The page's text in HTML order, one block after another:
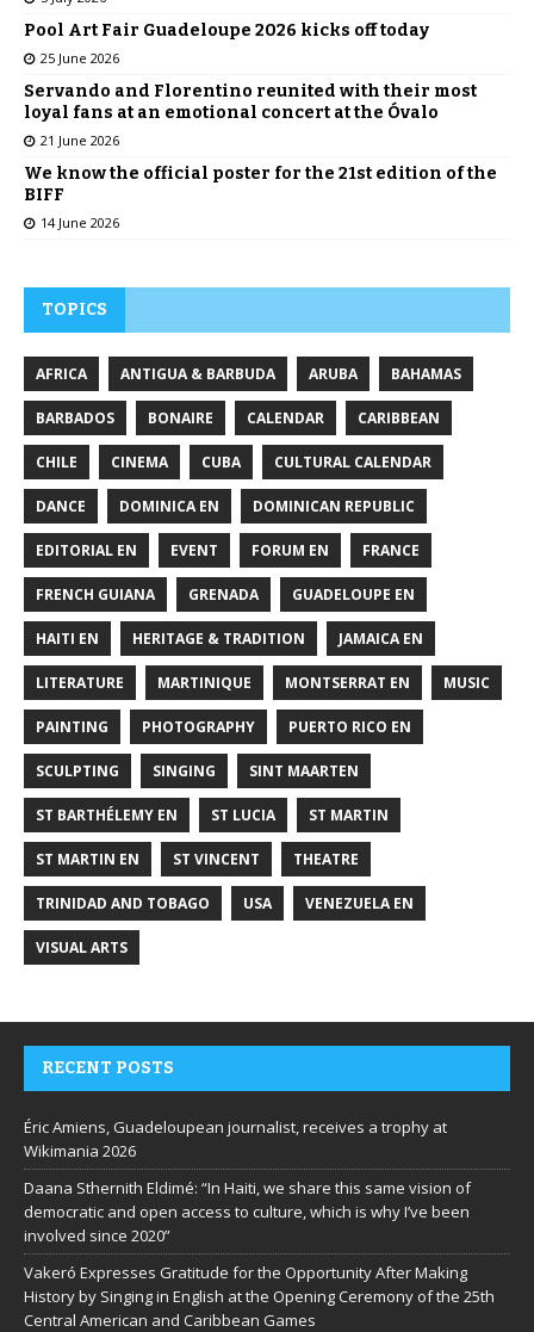
Pool Art Fair Guadeloupe 2026 kicks off today
25 June 2026
Servando and Florentino reunited with their most
loyal fans at an emotional concert at the Óvalo
21 June 2026
We know the official poster for the 21st edition of the
BIFF
14 June 2026
TOPICS
AFRICA ANTIGUA & BARBUDA ARUBA BAHAMAS
BARBADOS BONAIRE CALENDAR CARIBBEAN
CHILE CINEMA CUBA CULTURAL CALENDAR
DANCE DOMINICA EN DOMINICAN REPUBLIC
EDITORIAL EN EVENT FORUM EN FRANCE
FRENCH GUIANA GRENADA GUADELOUPE EN
HAITI EN HERITAGE & TRADITION JAMAICA EN
LITERATURE MARTINIQUE MONTSERRAT EN MUSIC
PAINTING PHOTOGRAPHY PUERTO RICO EN
SCULPTING SINGING SINT MAARTEN
ST BARTHÉLEMY EN ST LUCIA ST MARTIN
ST MARTIN EN ST VINCENT THEATRE
TRINIDAD AND TOBAGO USA VENEZUELA EN
VISUAL ARTS
RECENT POSTS
Éric Amiens, Guadeloupean journalist, receives a trophy at
Wikimania 2026
Daana Sthernith Eldimé: “In Haiti, we share this same vision of
democratic and open access to culture, which is why I’ve been
involved since 2020”
Vakeró Expresses Gratitude for the Opportunity After Making
History by Singing in English at the Opening Ceremony of the 25th
Central American and Caribbean Games